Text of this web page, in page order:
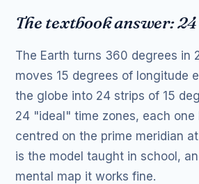
The textbook answer: 24
The Earth turns 360 degrees in
moves 15 degrees of longitude
the globe into 24 strips of 15
24 "ideal" time zones, each one
centred on the prime meridian
is the model taught in school,
mental map it works fine.